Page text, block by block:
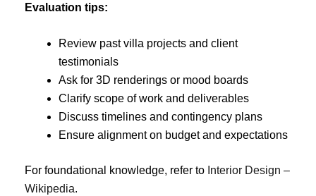
Evaluation tips:
Review past villa projects and client
testimonials
Ask for 3D renderings or mood boards
Clarify scope of work and deliverables
Discuss timelines and contingency plans
Ensure alignment on budget and expectations
For foundational knowledge, refer to Interior Design –
Wikipedia.